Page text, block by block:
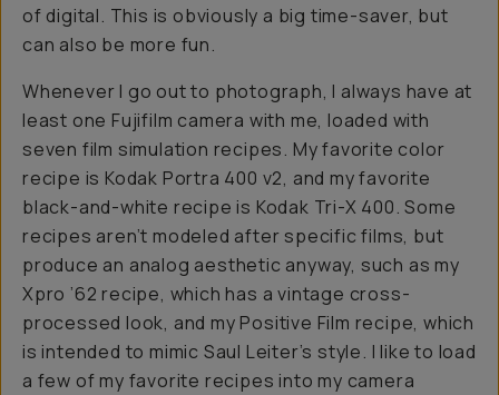
of digital. This is obviously a big time-saver, but
can also be more fun.
Whenever I go out to photograph, I always have at
least one Fujifilm camera with me, loaded with
seven film simulation recipes. My favorite color
recipe is Kodak Portra 400 v2, and my favorite
black-and-white recipe is Kodak Tri-X 400. Some
recipes aren’t modeled after specific films, but
produce an analog aesthetic anyway, such as my
Xpro ’62 recipe, which has a vintage cross-
processed look, and my Positive Film recipe, which
is intended to mimic Saul Leiter’s style. I like to load
a few of my favorite recipes into my camera